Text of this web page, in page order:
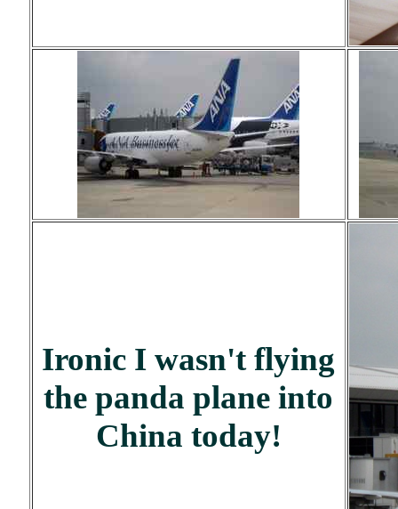
Ironic I wasn't flying
the panda plane into
China today!